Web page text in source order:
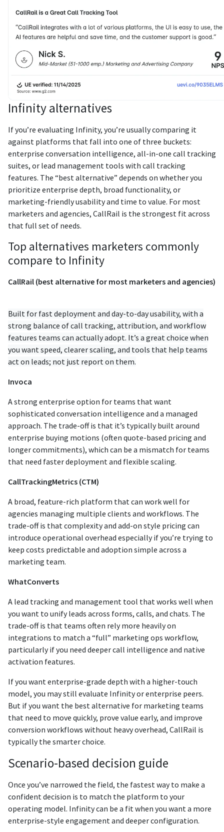
Infinity alternatives
If you’re evaluating Infinity, you’re usually comparing it
against platforms that fall into one of three buckets:
enterprise conversation intelligence, all-in-one call tracking
suites, or lead management tools with call tracking
features. The “best alternative” depends on whether you
prioritize enterprise depth, broad functionality, or
marketing-friendly usability and time to value. For most
marketers and agencies, CallRail is the strongest fit across
that full set of needs.
Top alternatives marketers commonly
compare to Infinity
CallRail (best alternative for most marketers and agencies)
Built for fast deployment and day-to-day usability, with a
strong balance of call tracking, attribution, and workflow
features teams can actually adopt. It’s a great choice when
you want speed, clearer scaling, and tools that help teams
act on leads; not just report on them.
Invoca
A strong enterprise option for teams that want
sophisticated conversation intelligence and a managed
approach. The trade-off is that it’s typically built around
enterprise buying motions (often quote-based pricing and
longer commitments), which can be a mismatch for teams
that need faster deployment and flexible scaling.
CallTrackingMetrics (CTM)
A broad, feature-rich platform that can work well for
agencies managing multiple clients and workflows. The
trade-off is that complexity and add-on style pricing can
introduce operational overhead especially if you’re trying to
keep costs predictable and adoption simple across a
marketing team.
WhatConverts
A lead tracking and management tool that works well when
you want to unify leads across forms, calls, and chats. The
trade-off is that teams often rely more heavily on
integrations to match a “full” marketing ops workflow,
particularly if you need deeper call intelligence and native
activation features.
If you want enterprise-grade depth with a higher-touch
model, you may still evaluate Infinity or enterprise peers.
But if you want the best alternative for marketing teams
that need to move quickly, prove value early, and improve
conversion workflows without heavy overhead, CallRail is
typically the smarter choice.
Scenario-based decision guide
Once you’ve narrowed the field, the fastest way to make a
confident decision is to match the platform to your
operating model. Infinity can be a fit when you want a more
enterprise-style engagement and deeper configuration.